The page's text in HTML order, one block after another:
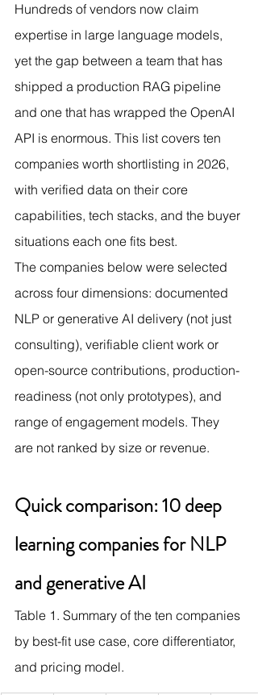
Hundreds of vendors now claim
expertise in large language models,
yet the gap between a team that has
shipped a production RAG pipeline
and one that has wrapped the OpenAI
API is enormous. This list covers ten
companies worth shortlisting in 2026,
with verified data on their core
capabilities, tech stacks, and the buyer
situations each one fits best.
The companies below were selected
across four dimensions: documented
NLP or generative AI delivery (not just
consulting), verifiable client work or
open-source contributions, production-
readiness (not only prototypes), and
range of engagement models. They
are not ranked by size or revenue.
Quick comparison: 10 deep
learning companies for NLP
and generative AI
Table 1. Summary of the ten companies
by best-fit use case, core differentiator,
and pricing model.